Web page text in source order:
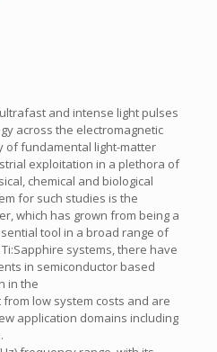
and intense light pulses
across the electromagnetic
of fundamental light-matter
exploitation in a plethora of
chemical and biological
for such studies is the
which has grown from being a
tool in a broad range of
systems, there have
in semiconductor based
in the
low system costs and are
application domains including